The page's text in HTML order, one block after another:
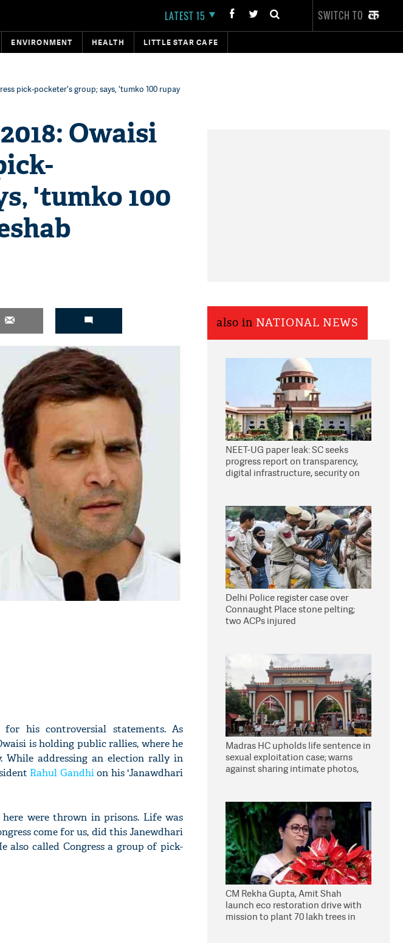
LATEST 15 SWITCH TO
ENVIRONMENT HEALTH LITTLE STAR CAFE
pick-pocketer's group; says, 'tumko 100 rupay
Owaisi
'tumko 100
his controversial statements. As
is holding public rallies, where he
While addressing an election rally in
Rahul Gandhion his 'Janawdhari
were thrown in prisons. Life was
come for us, did this Janewdhari
also called Congress a group of pick-
also in NATIONAL NEWS
NEET-UG paper leak: SC seeks
progress report on transparency,
digital infrastructure, security on
Delhi Police register case over
Connaught Place stone pelting;
two ACPs injured
Madras HC upholds life sentence in
sexual exploitation case; warns
against sharing intimate photos,
CM Rekha Gupta, Amit Shah
launch eco restoration drive with
mission to plant 70 lakh trees in